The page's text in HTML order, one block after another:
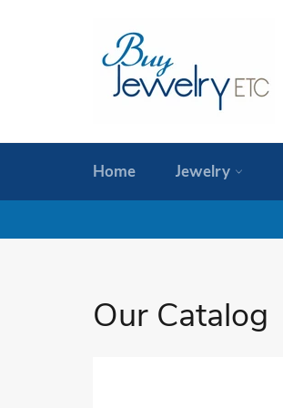
Home Jewelry
Our Catalog